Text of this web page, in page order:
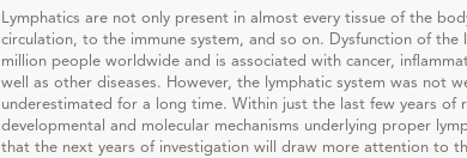
Lymphatics are not only present in almost every tissue of the
circulation, to the immune system, and so on. Dysfunction of the
million people worldwide and is associated with cancer,
well as other diseases. However, the lymphatic system was not
underestimated for a long time. Within just the last few years of
developmental and molecular mechanisms underlying proper
that the next years of investigation will draw more attention to